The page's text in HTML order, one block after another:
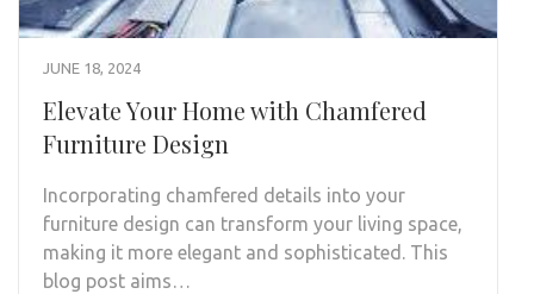
JUNE 18, 2024
Elevate Your Home with Chamfered
Furniture Design
Incorporating chamfered details into your
furniture design can transform your living space,
making it more elegant and sophisticated. This
blog post aims…